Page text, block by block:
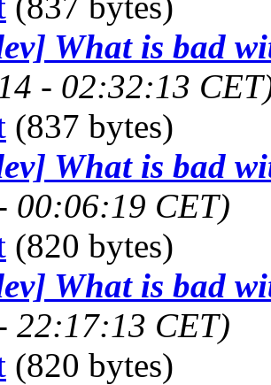
What is bad
- 02:32:13
(837 bytes)
What is bad
00:06:19 CET)
(820 bytes)
What is bad
22:17:13 CET)
(820 bytes)